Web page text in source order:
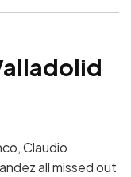
Claudio
all missed out